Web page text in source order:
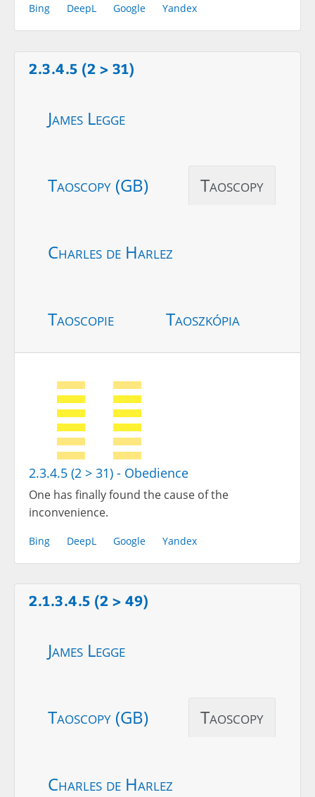
Bing DeepL Google Yandex
2.3.4.5 (2 > 31)
James Legge
Taoscopy (GB) Taoscopy
Charles de Harlez
Taoscopie Taoszkópia
2.3.4.5 (2 > 31) - Obedience
One has finally found the cause of the
inconvenience.
Bing DeepL Google Yandex
2.1.3.4.5 (2 > 49)
James Legge
Taoscopy (GB) Taoscopy
Charles de Harlez